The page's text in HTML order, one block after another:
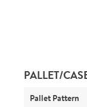
PALLET/
Pallet Pattern